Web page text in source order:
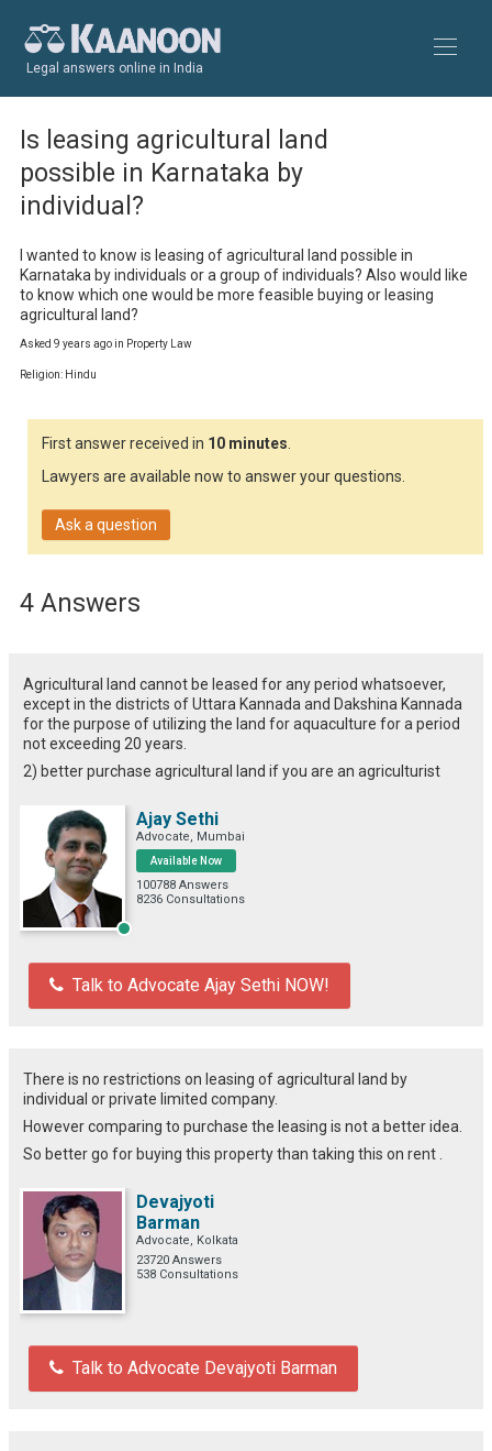
Legal answers online in India
Is leasing agricultural land
possible in Karnataka by
individual?
I wanted to know is leasing of agricultural land possible in
Karnataka by individuals or a group of individuals? Also would like
to know which one would be more feasible buying or leasing
agricultural land?
Asked 9 years ago in Property Law
Religion: Hindu
First answer received in 10 minutes.
Lawyers are available now to answer your questions.
Ask a question
4 Answers
Agricultural land cannot be leased for any period whatsoever,
except in the districts of Uttara Kannada and Dakshina Kannada
for the purpose of utilizing the land for aquaculture for a period
not exceeding 20 years.
2) better purchase agricultural land if you are an agriculturist
Ajay Sethi
Advocate, Mumbai
Available Now
100788 Answers
8236 Consultations
Talk to Advocate Ajay Sethi NOW!
There is no restrictions on leasing of agricultural land by
individual or private limited company.
However comparing to purchase the leasing is not a better idea.
So better go for buying this property than taking this on rent .
Devajyoti
Barman
Advocate, Kolkata
23720 Answers
538 Consultations
Talk to Advocate Devajyoti Barman